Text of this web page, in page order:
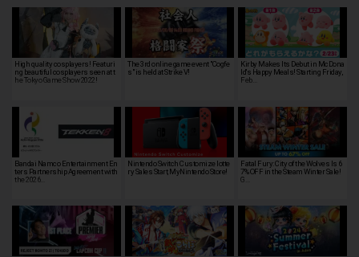
High quality cosplayers! Featuri
ng beautiful cosplayers seen at t
he Tokyo Game Show 2022!
The 3rd online game event "Cogfe
s" is held at Strike V!
Kirby Makes Its Debut in McDona
ld's Happy Meals! Starting Friday,
Feb…
Bandai Namco Entertainment En
ters Partnership Agreement with
the 2026…
Nintendo Switch Customize lotte
ry Sales Start, MyNintendo Store!
Fatal Fury: City of the Wolves Is 6
7% OFF in the Steam Winter Sale!
G…